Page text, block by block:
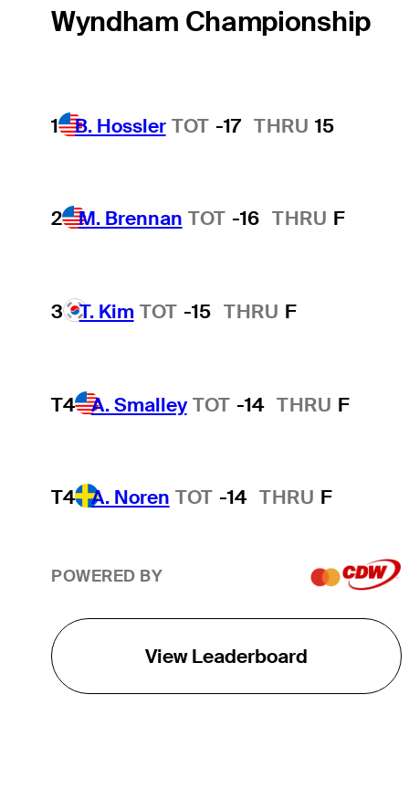
Wyndham Championship
1 B. Hossler TOT -17 THRU 15
2 M. Brennan TOT -16 THRU F
3 T. Kim TOT -15 THRU F
T4 A. Smalley TOT -14 THRU F
T4 A. Noren TOT -14 THRU F
POWERED BY
View Leaderboard